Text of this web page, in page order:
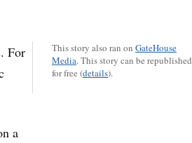
This story also ran on GateHouse
Media.This story can be republished
for free (details).
For
a